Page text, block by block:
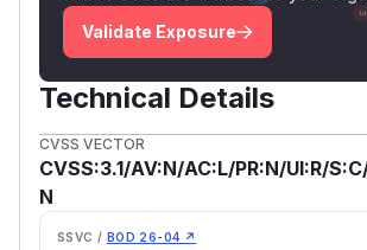
Validate Exposure
Technical Details
CVSS VECTOR
CVSS:3.1/AV:N/AC:L/PR:N/UI:R/
N
SSVC / BOD 26-04 ↗